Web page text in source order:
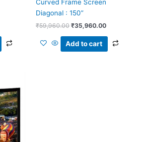
Curved Frame Screen
Diagonal : 150”
₹59,960.00 ₹35,960.00
Add to cart